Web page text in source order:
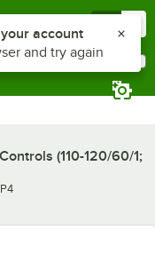
(110-120/60/1;
the notifications list
account
and try again